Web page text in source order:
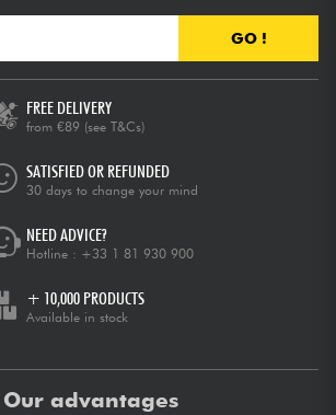
GO !
FREE DELIVERY
from €89 (see T&Cs)
SATISFIED OR REFUNDED
30 days to change your mind
NEED ADVICE?
Hotline : +33 1 81 930 900
+ 10,000 PRODUCTS
Available in stock
Our advantages